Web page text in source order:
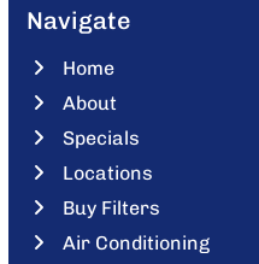
Navigate
Home
About
Specials
Locations
Buy Filters
Air Conditioning